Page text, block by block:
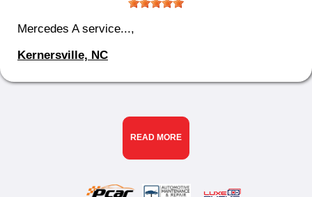
Mercedes A service...,
Kernersville, NC
READ MORE